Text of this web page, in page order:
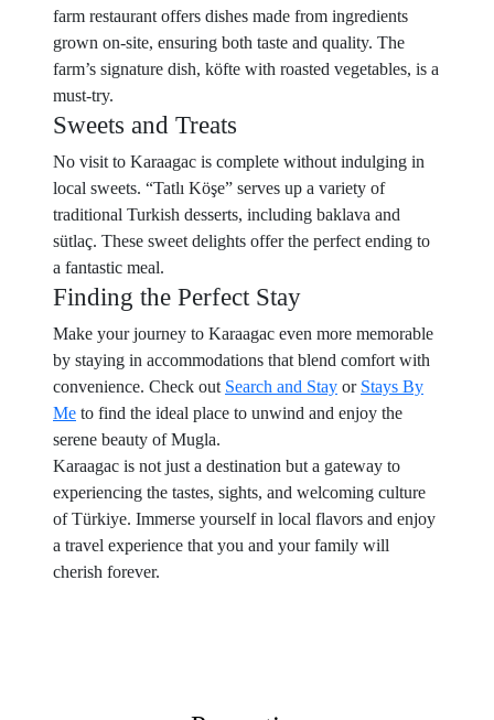
farm restaurant offers dishes made from ingredients
grown on-site, ensuring both taste and quality. The
farm’s signature dish, köfte with roasted vegetables, is a
must-try.
Sweets and Treats
No visit to Karaagac is complete without indulging in
local sweets. “Tatlı Köşe” serves up a variety of
traditional Turkish desserts, including baklava and
sütlaç. These sweet delights offer the perfect ending to
a fantastic meal.
Finding the Perfect Stay
Make your journey to Karaagac even more memorable
by staying in accommodations that blend comfort with
convenience. Check out Search and Stay or Stays By
Me to find the ideal place to unwind and enjoy the
serene beauty of Mugla.
Karaagac is not just a destination but a gateway to
experiencing the tastes, sights, and welcoming culture
of Türkiye. Immerse yourself in local flavors and enjoy
a travel experience that you and your family will
cherish forever.